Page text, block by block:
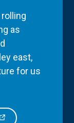
as
east,
for us